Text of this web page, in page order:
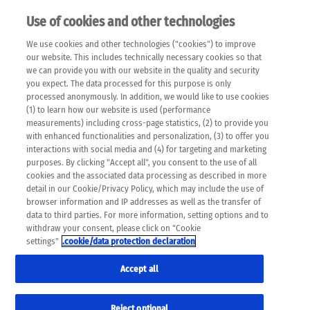
EN
Please note that the following web pages have been
automatically translated and may contain inaccuracies and
errors due to language and cultural differences. The
machine translation is provided as a guide and the meaning
of the content has not been cross-checked. Roche does not
guarantee the accuracy, complete correctness and
completeness of the translation. Use at your own risk. In
case of discrepancies between the automatic translation and
the original content, the original content shall prevail. Please
always consult your physician for topics concerning
therapy.
Use of cookies and other technologies
We use cookies and other technologies ("cookies") to improve
our website. This includes technically necessary cookies so that
we can provide you with our website in the quality and security
you expect. The data processed for this purpose is only
processed anonymously. In addition, we would like to use cookies
(1) to learn how our website is used (performance
measurements) including cross-page statistics, (2) to provide you
with enhanced functionalities and personalization, (3) to offer you
interactions with social media and (4) for targeting and marketing
purposes. By clicking "Accept all", you consent to the use of all
cookies and the associated data processing as described in more
detail in our Cookie/Privacy Policy, which may include the use of
browser information and IP addresses as well as the transfer of
data to third parties. For more information, setting options and to
withdraw your consent, please click on "Cookie
settings" .cookie/data protection declaration
Accept all